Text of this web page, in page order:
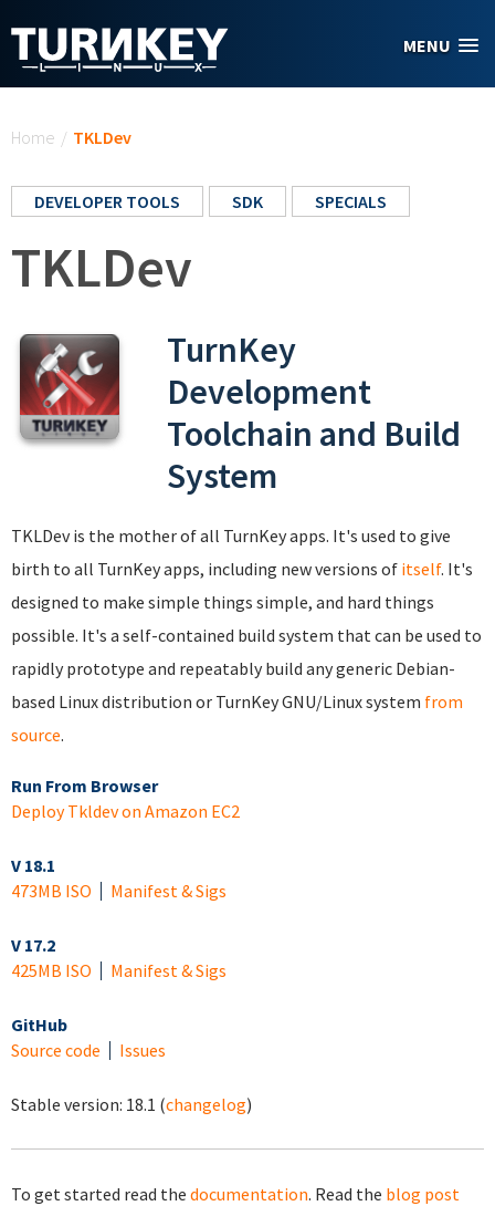
MENU
Home / TKLDev
DEVELOPER TOOLS SDK SPECIALS
TKLDev
TurnKey
Development
Toolchain and Build
System
TKLDev is the mother of all TurnKey apps. It's used to give
birth to all TurnKey apps, including new versions of itself. It's
designed to make simple things simple, and hard things
possible. It's a self-contained build system that can be used to
rapidly prototype and repeatably build any generic Debian-
based Linux distribution or TurnKey GNU/Linux system from
source.
Run From Browser
Deploy Tkldev on Amazon EC2
V 18.1
473MB ISO
Manifest & Sigs
V 17.2
425MB ISO
Manifest & Sigs
GitHub
Source code
Issues
Stable version: 18.1 (changelog)
To get started read the documentation. Read the blog post